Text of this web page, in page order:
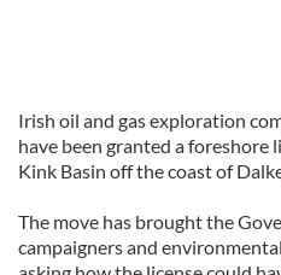
Irish oil and gas exploration
have been granted a foreshore
Kink Basin off the coast of
The move has brought the
campaigners and